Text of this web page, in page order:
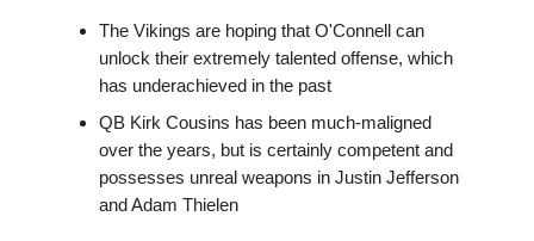
The Vikings are hoping that O'Connell can
unlock their extremely talented offense, which
has underachieved in the past
QB Kirk Cousins has been much-maligned
over the years, but is certainly competent and
possesses unreal weapons in Justin Jefferson
and Adam Thielen